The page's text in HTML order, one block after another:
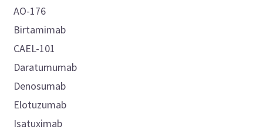
AO-176
Birtamimab
CAEL-101
Daratumumab
Denosumab
Elotuzumab
Isatuximab